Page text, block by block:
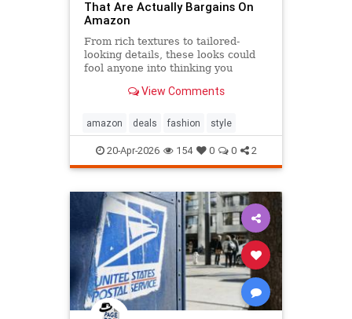
That Are Actually Bargains On
Amazon
From rich textures to tailored-
looking details, these looks could
fool anyone into thinking you
View Comments
amazon deals fashion style
20-Apr-2026 154 0 0 2